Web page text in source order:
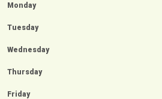
Monday
Tuesday
Wednesday
Thursday
Friday